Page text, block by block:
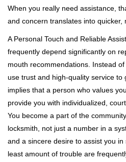
When you really need assistance,
and concern translates into quicker,
A Personal Touch and Reliable
frequently depend significantly on
mouth recommendations. Instead
use trust and high-quality service to
implies that a person who values
provide you with individualized,
You become a part of the
locksmith, not just a number in a
and a sincere desire to assist you
least amount of trouble are